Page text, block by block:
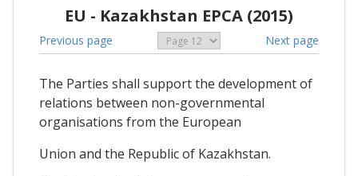
EU - Kazakhstan EPCA (2015)
Previous page Next page
The Parties shall support the development of
relations between non-governmental
organisations from the European
Union and the Republic of Kazakhstan.